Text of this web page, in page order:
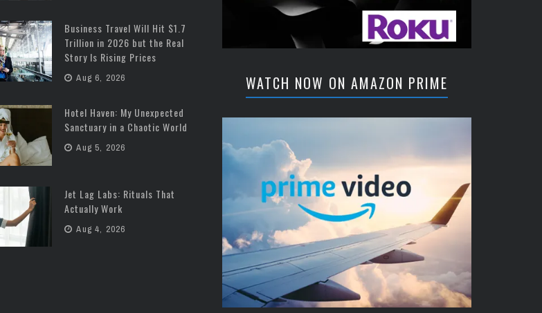
Business Travel Will Hit $1.7
Trillion in 2026 but the Real
Story Is Rising Prices
Aug 6, 2026
Hotel Haven: My Unexpected
Sanctuary in a Chaotic World
Aug 5, 2026
Jet Lag Labs: Rituals That
Actually Work
Aug 4, 2026
WATCH NOW ON AMAZON PRIME